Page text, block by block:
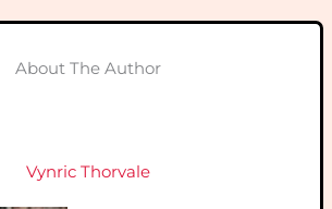
About The Author
Vynric Thorvale